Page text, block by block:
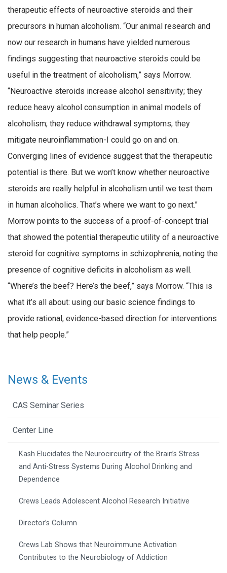
therapeutic effects of neuroactive steroids and their
precursors in human alcoholism. “Our animal research and
now our research in humans have yielded numerous
findings suggesting that neuroactive steroids could be
useful in the treatment of alcoholism,” says Morrow.
“Neuroactive steroids increase alcohol sensitivity; they
reduce heavy alcohol consumption in animal models of
alcoholism; they reduce withdrawal symptoms; they
mitigate neuroinflammation-I could go on and on.
Converging lines of evidence suggest that the therapeutic
potential is there. But we won’t know whether neuroactive
steroids are really helpful in alcoholism until we test them
in human alcoholics. That’s where we want to go next.”
Morrow points to the success of a proof-of-concept trial
that showed the potential therapeutic utility of a neuroactive
steroid for cognitive symptoms in schizophrenia, noting the
presence of cognitive deficits in alcoholism as well.
“Where’s the beef? Here’s the beef,” says Morrow. “This is
what it’s all about: using our basic science findings to
provide rational, evidence-based direction for interventions
that help people.”
News & Events
CAS Seminar Series
Center Line
Kash Elucidates the Neurocircuitry of the Brain’s Stress
and Anti-Stress Systems During Alcohol Drinking and
Dependence
Crews Leads Adolescent Alcohol Research Initiative
Director’s Column
Crews Lab Shows that Neuroimmune Activation
Contributes to the Neurobiology of Addiction